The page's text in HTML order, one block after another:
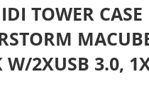
TOWER CASE
W/2XUSB 3.0,